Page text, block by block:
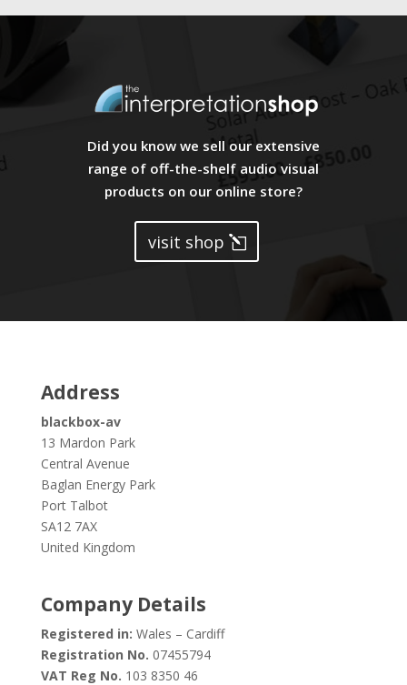
Did you know we sell our extensive
range of off-the-shelf audio visual
products on our online store?
visit shop
Address
blackbox-av
13 Mardon Park
Central Avenue
Baglan Energy Park
Port Talbot
SA12 7AX
United Kingdom
Company Details
Registered in: Wales – Cardiff
Registration No. 07455794
VAT Reg No. 103 8350 46